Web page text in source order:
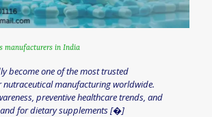
manufacturers in India
become one of the most trusted
nutraceutical manufacturing worldwide.
preventive healthcare trends, and
for dietary supplements[�]